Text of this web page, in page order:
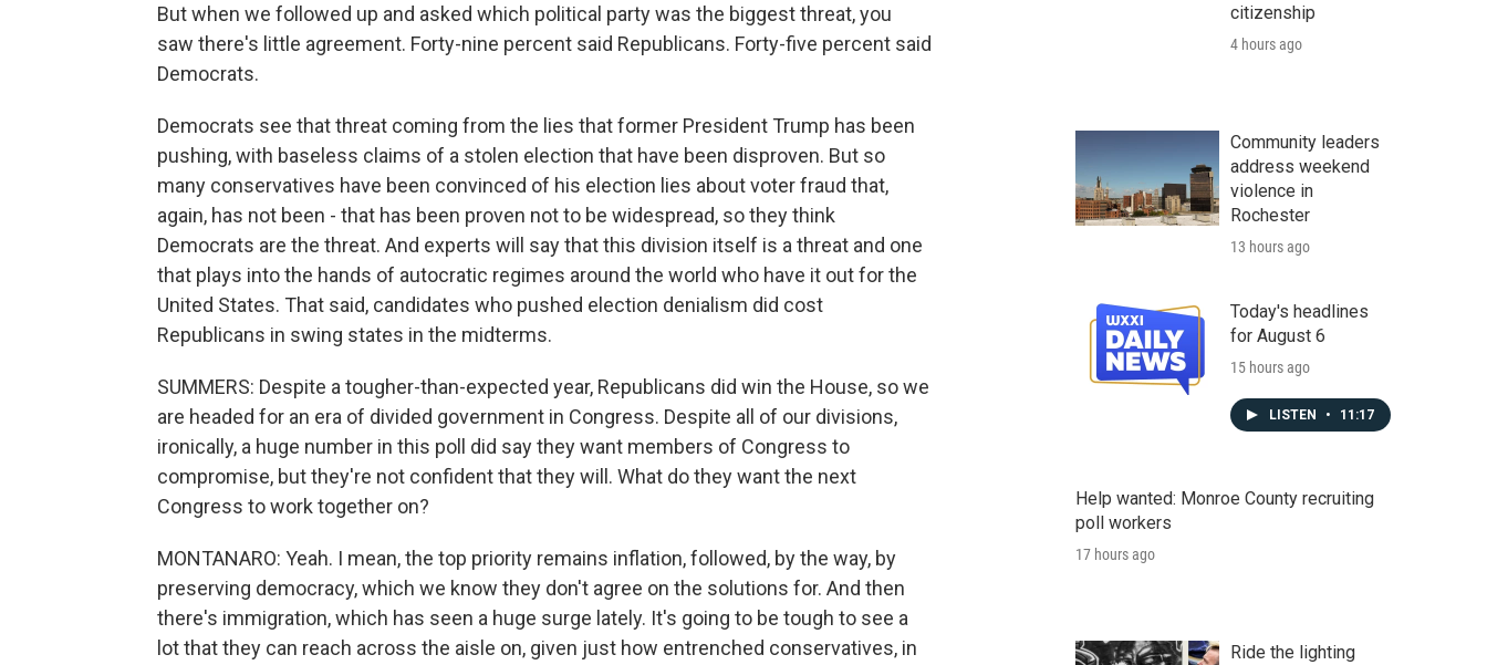
But when we followed up and asked which political party was the biggest threat, you
saw there's little agreement. Forty-nine percent said Republicans. Forty-five percent said
Democrats.
Democrats see that threat coming from the lies that former President Trump has been
pushing, with baseless claims of a stolen election that have been disproven. But so
many conservatives have been convinced of his election lies about voter fraud that,
again, has not been - that has been proven not to be widespread, so they think
Democrats are the threat. And experts will say that this division itself is a threat and one
that plays into the hands of autocratic regimes around the world who have it out for the
United States. That said, candidates who pushed election denialism did cost
Republicans in swing states in the midterms.
SUMMERS: Despite a tougher-than-expected year, Republicans did win the House, so we
are headed for an era of divided government in Congress. Despite all of our divisions,
ironically, a huge number in this poll did say they want members of Congress to
compromise, but they're not confident that they will. What do they want the next
Congress to work together on?
MONTANARO: Yeah. I mean, the top priority remains inflation, followed, by the way, by
preserving democracy, which we know they don't agree on the solutions for. And then
there's immigration, which has seen a huge surge lately. It's going to be tough to see a
lot that they can reach across the aisle on, given just how entrenched conservatives, in
citizenship
4 hours ago
Community leaders
address weekend
violence in
Rochester
13 hours ago
Today's headlines
for August 6
15 hours ago
LISTEN • 11:17
Help wanted: Monroe County recruiting
poll workers
17 hours ago
Ride the lighting